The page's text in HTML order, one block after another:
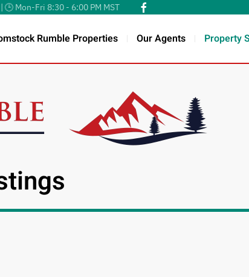
🕒 Mon-Fri 8:30 - 6:00 PM MST
Rumble Properties Our Agents Property